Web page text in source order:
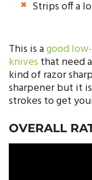
Strips off a
This is agood
knives that need
kind of razor
sharpener but it
strokes to get
OVERALL